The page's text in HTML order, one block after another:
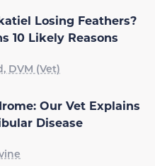
Losing Feathers?
10 Likely Reasons
DVM (Vet)
Our Vet Explains
Disease